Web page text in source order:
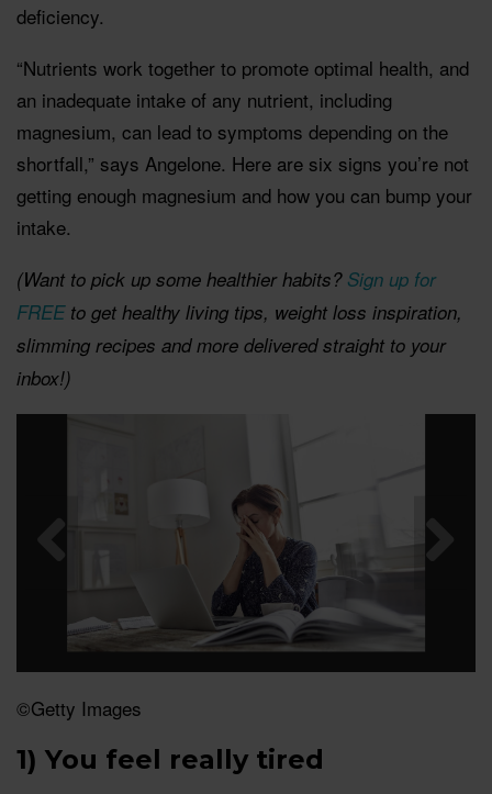
deficiency.
“Nutrients work together to promote optimal health, and
an inadequate intake of any nutrient, including
magnesium, can lead to symptoms depending on the
shortfall,” says Angelone. Here are six signs you’re not
getting enough magnesium and how you can bump your
intake.
(Want to pick up some healthier habits? Sign up for
FREE to get healthy living tips, weight loss inspiration,
slimming recipes and more delivered straight to your
inbox!)
©Getty Images
1) You feel really tired